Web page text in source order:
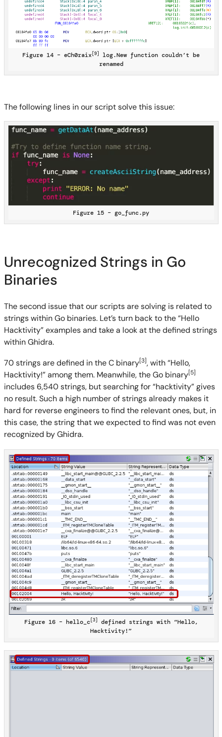
Figure 14 – eCh0raix[9]
log.New function couldn’t be
renamed
The following lines in our script solve this issue:
Figure 15 – go_func.py
Unrecognized Strings in Go
Binaries
The second issue that our scripts are solving is related to
strings within Go binaries. Let’s turn back to the “Hello
Hacktivity” examples and take a look at the defined strings
within Ghidra.
70 strings are defined in the C binary[3], with “Hello,
Hacktivity!” among them. Meanwhile, the Go binary[5]
includes 6,540 strings, but searching for “hacktivity” gives
no result. Such a high number of strings already makes it
hard for reverse engineers to find the relevant ones, but, in
this case, the string that we expected to find was not even
recognized by Ghidra.
Figure 16 – hello_c[3]
defined strings with “Hello,
Hacktivity!”